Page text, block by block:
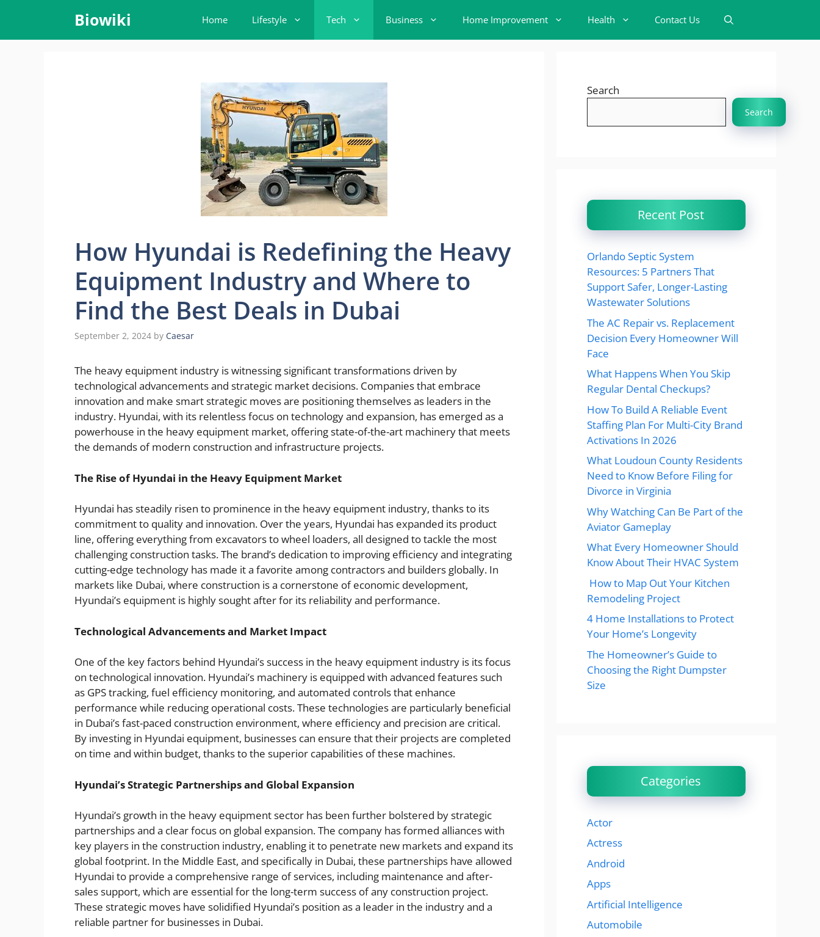
content
Biowiki Home Lifestyle Tech Business Home Improvement Health Contact Us
How Hyundai is Redefining the Heavy
Equipment Industry and Where to
Find the Best Deals in Dubai
September 2, 2024 by Caesar
The heavy equipment industry is witnessing significant transformations driven by
technological advancements and strategic market decisions. Companies that embrace
innovation and make smart strategic moves are positioning themselves as leaders in the
industry. Hyundai, with its relentless focus on technology and expansion, has emerged as a
powerhouse in the heavy equipment market, offering state-of-the-art machinery that meets
the demands of modern construction and infrastructure projects.
The Rise of Hyundai in the Heavy Equipment Market
Hyundai has steadily risen to prominence in the heavy equipment industry, thanks to its
commitment to quality and innovation. Over the years, Hyundai has expanded its product
line, offering everything from excavators to wheel loaders, all designed to tackle the most
challenging construction tasks. The brand’s dedication to improving efficiency and integrating
cutting-edge technology has made it a favorite among contractors and builders globally. In
markets like Dubai, where construction is a cornerstone of economic development,
Hyundai’s equipment is highly sought after for its reliability and performance.
Technological Advancements and Market Impact
One of the key factors behind Hyundai’s success in the heavy equipment industry is its focus
on technological innovation. Hyundai’s machinery is equipped with advanced features such
as GPS tracking, fuel efficiency monitoring, and automated controls that enhance
performance while reducing operational costs. These technologies are particularly beneficial
in Dubai’s fast-paced construction environment, where efficiency and precision are critical.
By investing in Hyundai equipment, businesses can ensure that their projects are completed
on time and within budget, thanks to the superior capabilities of these machines.
Hyundai’s Strategic Partnerships and Global Expansion
Hyundai’s growth in the heavy equipment sector has been further bolstered by strategic
partnerships and a clear focus on global expansion. The company has formed alliances with
key players in the construction industry, enabling it to penetrate new markets and expand its
global footprint. In the Middle East, and specifically in Dubai, these partnerships have allowed
Hyundai to provide a comprehensive range of services, including maintenance and after-
sales support, which are essential for the long-term success of any construction project.
These strategic moves have solidified Hyundai’s position as a leader in the industry and a
reliable partner for businesses in Dubai.
Search
Search
Recent Post
Orlando Septic System
Resources: 5 Partners That
Support Safer, Longer-Lasting
Wastewater Solutions
The AC Repair vs. Replacement
Decision Every Homeowner Will
Face
What Happens When You Skip
Regular Dental Checkups?
How To Build A Reliable Event
Staffing Plan For Multi-City Brand
Activations In 2026
What Loudoun County Residents
Need to Know Before Filing for
Divorce in Virginia
Why Watching Can Be Part of the
Aviator Gameplay
What Every Homeowner Should
Know About Their HVAC System
How to Map Out Your Kitchen
Remodeling Project
4 Home Installations to Protect
Your Home’s Longevity
The Homeowner’s Guide to
Choosing the Right Dumpster
Size
Categories
Actor
Actress
Android
Apps
Artificial Intelligence
Automobile